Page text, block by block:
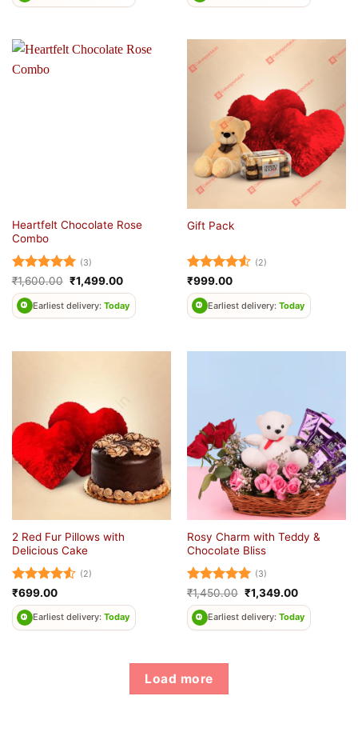
Heartfelt Chocolate Rose
Combo
Rated5
out of 5
(3)
₹1,600.00 Original
price
was:
₹1,600.00.
₹1,499.00Current
price
is:
₹1,499.00.
Earliest delivery: Today
Gift Pack
Rated4.5
out of 5
(2)
₹999.00
Earliest delivery: Today
2 Red Fur Pillows with
Delicious Cake
Rated4.5
out of 5
(2)
₹699.00
Earliest delivery: Today
Rosy Charm with Teddy &
Chocolate Bliss
Rated5
out of 5
(3)
₹1,450.00 Original
price
was:
₹1,450.00.
₹1,349.00Current
price
is:
₹1,349.00.
Earliest delivery: Today
Load more